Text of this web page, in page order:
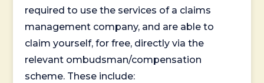
required to use the services of a claims
management company, and are able to
claim yourself, for free, directly via the
relevant ombudsman/compensation
scheme. These include: